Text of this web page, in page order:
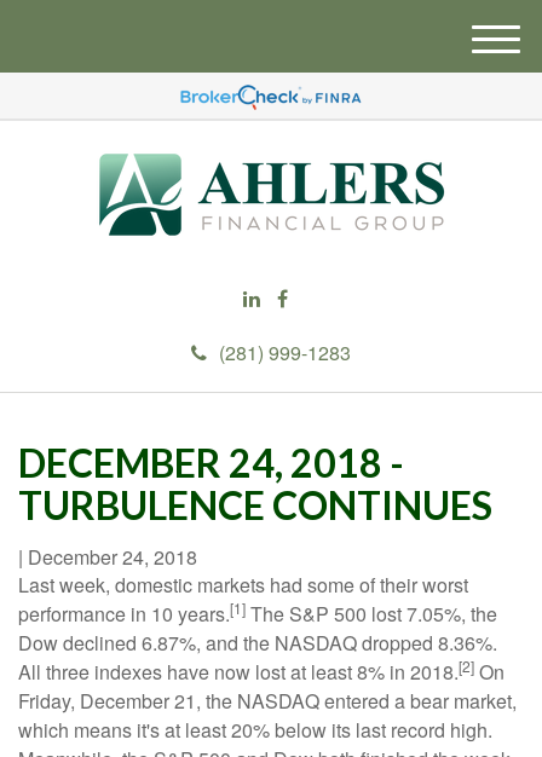
(281) 999-1283
M
e
u
DECEMBER 24, 2018 -
TURBULENCE CONTINUES
| December 24, 2018
Last week, domestic markets had some of their worst
performance in 10 years.[1] The S&P 500 lost 7.05%, the
Dow declined 6.87%, and the NASDAQ dropped 8.36%.
All three indexes have now lost at least 8% in 2018.[2] On
Friday, December 21, the NASDAQ entered a bear market,
which means it's at least 20% below its last record high.